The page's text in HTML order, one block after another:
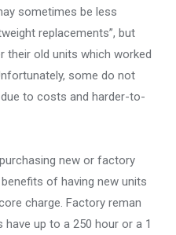
sometimes be less
replacements”, but
their old units which worked
some do not
to costs and harder-to-
new or factory
of having new units
charge. Factory reman
up to a 250 hour or a 1